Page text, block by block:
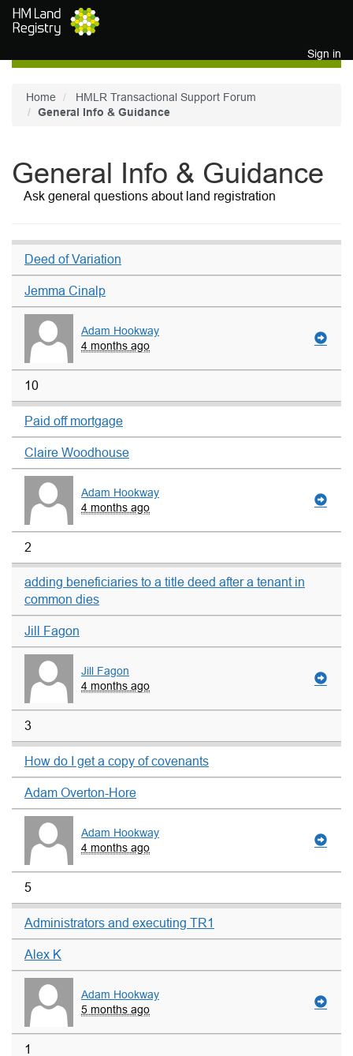
Skip to main content
Sign in
Home
HMLR Transactional Support Forum
General Info & Guidance
General Info & Guidance
Ask general questions about land registration
Deed of Variation
Jemma Cinalp
Adam Hookway
4 months ago
10
Paid off mortgage
Claire Woodhouse
Adam Hookway
4 months ago
2
adding beneficiaries to a title deed after a tenant in
common dies
Jill Fagon
Jill Fagon
4 months ago
3
How do I get a copy of covenants
Adam Overton-Hore
Adam Hookway
4 months ago
5
Administrators and executing TR1
Alex K
Adam Hookway
5 months ago
1